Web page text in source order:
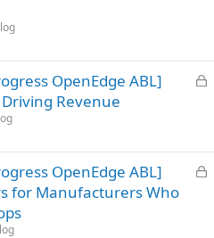
d
L
e
d
OpenEdge ABL]
Driving Revenue
L
OpenEdge ABL]
for Manufacturers Who